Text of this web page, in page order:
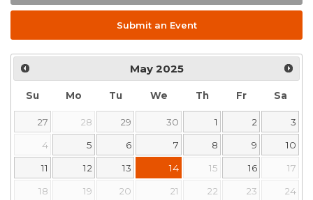
Submit an Event
May 2025
Su Mo Tu We Th Fr Sa
27 28 29 30 1 2 3
4 5 6 7 8 9 10
11 12 13 14 15 16 17
18 19 20 21 22 23 24